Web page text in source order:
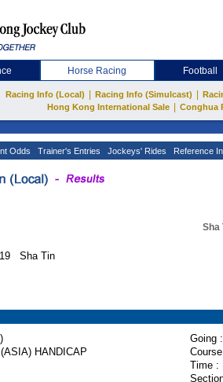
Horse Racing Football
Racing Info (Local) Racing Info (Simulcast)
Hong Kong International Sale
Conghua
Odds Trainer's Entries Jockeys' Rides Reference
Sha
Sha Tin
Going :
HANDICAP
Time :